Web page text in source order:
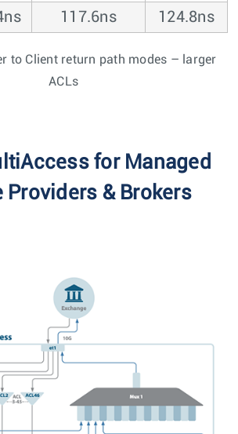
117.6ns 124.8ns
to Client return path modes – larger
ACLs
for Managed
Providers & Brokers